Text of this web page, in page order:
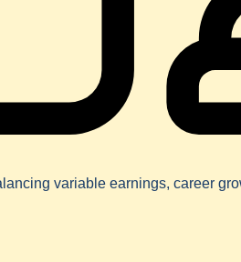
variable earnings, career